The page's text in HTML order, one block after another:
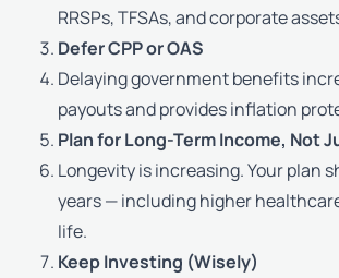
RRSPs, TFSAs, and corporate
Defer CPP or OAS
Delaying government benefits
payouts and provides inflation
Plan for Long-Term Income, Not
Longevity is increasing. Your plan
years — including higher
life.
Keep Investing (Wisely)